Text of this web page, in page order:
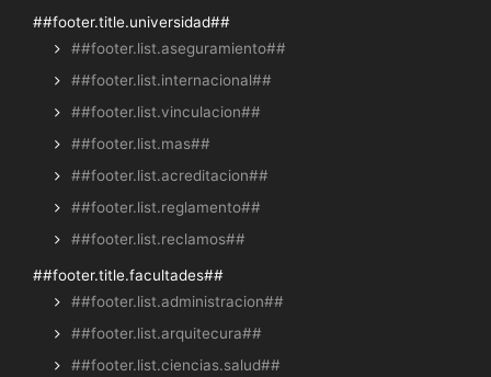
##footer.title.universidad##
##footer.list.aseguramiento##
##footer.list.internacional##
##footer.list.vinculacion##
##footer.list.mas##
##footer.list.acreditacion##
##footer.list.reglamento##
##footer.list.reclamos##
##footer.title.facultades##
##footer.list.administracion##
##footer.list.arquitecura##
##footer.list.ciencias.salud##